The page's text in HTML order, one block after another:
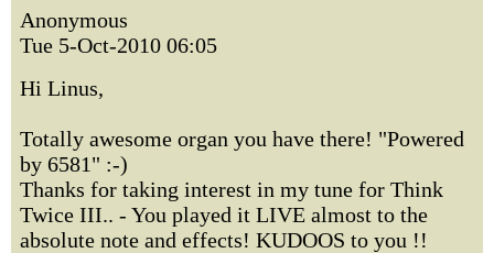
Anonymous
Tue 5-Oct-2010 06:05
Hi Linus,
Totally awesome organ you have there! "Powered
by 6581" :-)
Thanks for taking interest in my tune for Think
Twice III.. - You played it LIVE almost to the
absolute note and effects! KUDOOS to you !!